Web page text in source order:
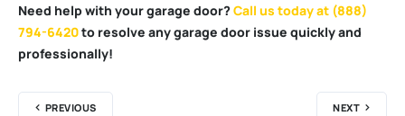
Need help with your garage door?Call us today at (888)
794-6420to resolve any garage door issue quickly and
professionally!
PREVIOUS NEXT